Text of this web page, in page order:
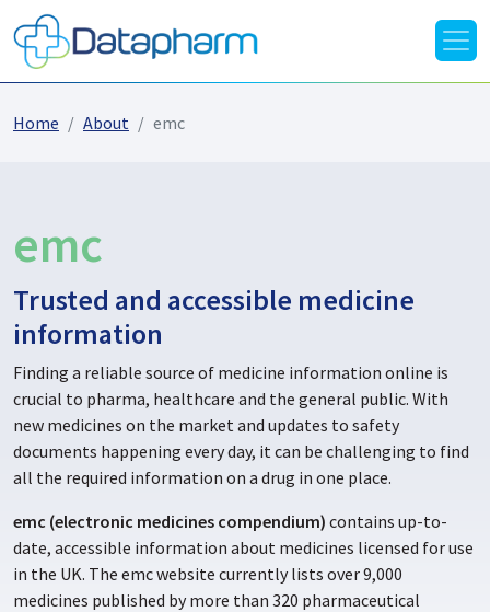
Home About emc
emc
Trusted and accessible medicine
information
Finding a reliable source of medicine information online is
crucial to pharma, healthcare and the general public. With
new medicines on the market and updates to safety
documents happening every day, it can be challenging to find
all the required information on a drug in one place.
emc (electronic medicines compendium) contains up-to-
date, accessible information about medicines licensed for use
in the UK. The emc website currently lists over 9,000
medicines published by more than 320 pharmaceutical